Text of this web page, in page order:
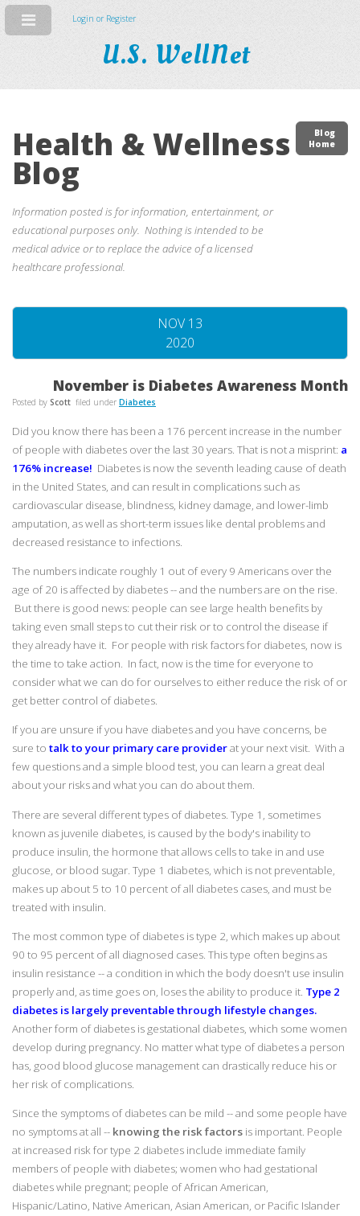
Login or Register
U.S. WellNet
Health & Wellness
Blog
Information posted is for information, entertainment, or
educational purposes only. Nothing is intended to be
medical advice or to replace the advice of a licensed
healthcare professional.
Blog
Home
NOV 13
2020
November is Diabetes Awareness Month
Posted by Scott filed under Diabetes
Did you know there has been a 176 percent increase in the number
of people with diabetes over the last 30 years. That is not a misprint: a
176% increase! Diabetes is now the seventh leading cause of death
in the United States, and can result in complications such as
cardiovascular disease, blindness, kidney damage, and lower-limb
amputation, as well as short-term issues like dental problems and
decreased resistance to infections.
The numbers indicate roughly 1 out of every 9 Americans over the
age of 20 is affected by diabetes -- and the numbers are on the rise.
But there is good news: people can see large health benefits by
taking even small steps to cut their risk or to control the disease if
they already have it. For people with risk factors for diabetes, now is
the time to take action. In fact, now is the time for everyone to
consider what we can do for ourselves to either reduce the risk of or
get better control of diabetes.
If you are unsure if you have diabetes and you have concerns, be
sure to talk to your primary care providerat your next visit. With a
few questions and a simple blood test, you can learn a great deal
about your risks and what you can do about them.
There are several different types of diabetes. Type 1, sometimes
known as juvenile diabetes, is caused by the body's inability to
produce insulin, the hormone that allows cells to take in and use
glucose, or blood sugar. Type 1 diabetes, which is not preventable,
makes up about 5 to 10 percent of all diabetes cases, and must be
treated with insulin.
The most common type of diabetes is type 2, which makes up about
90 to 95 percent of all diagnosed cases. This type often begins as
insulin resistance -- a condition in which the body doesn't use insulin
properly and, as time goes on, loses the ability to produce it. Type 2
diabetes is largely preventable through lifestyle changes.
Another form of diabetes is gestational diabetes, which some women
develop during pregnancy. No matter what type of diabetes a person
has, good blood glucose management can drastically reduce his or
her risk of complications.
Since the symptoms of diabetes can be mild -- and some people have
no symptoms at all -- knowing the risk factors is important. People
at increased risk for type 2 diabetes include immediate family
members of people with diabetes; women who had gestational
diabetes while pregnant; people of African American,
Hispanic/Latino, Native American, Asian American, or Pacific Islander